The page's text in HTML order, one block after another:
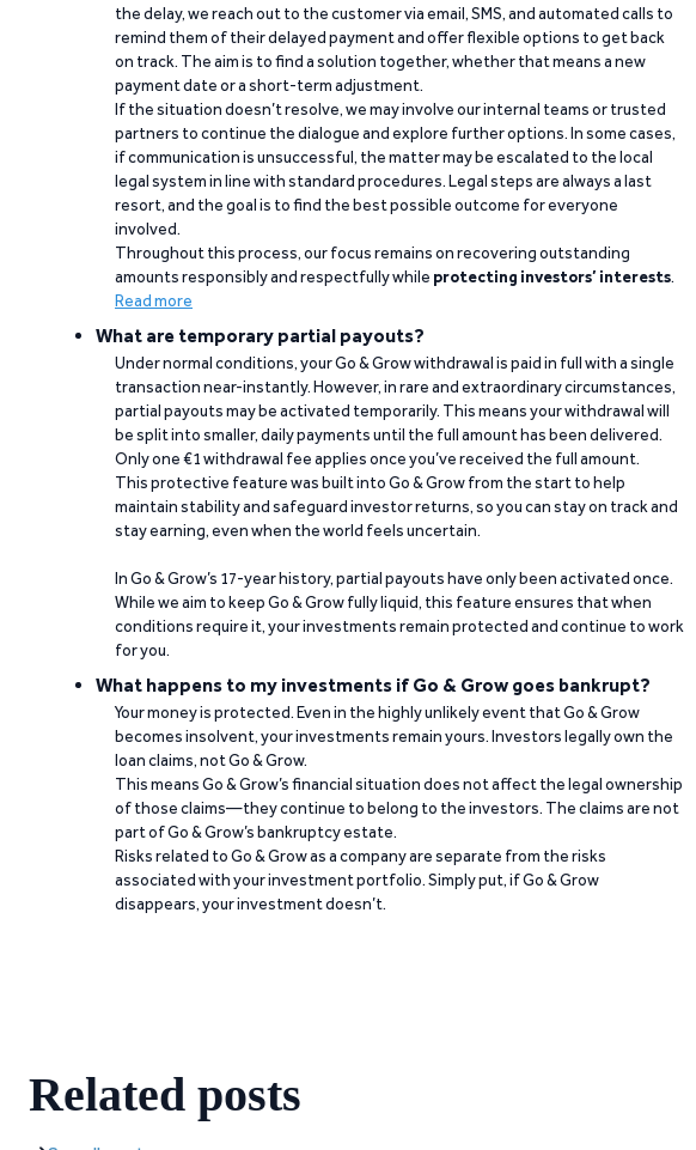
the delay, we reach out to the customer via email, SMS, and automated calls to
remind them of their delayed payment and offer flexible options to get back
on track. The aim is to find a solution together, whether that means a new
payment date or a short-term adjustment.
If the situation doesn’t resolve, we may involve our internal teams or trusted
partners to continue the dialogue and explore further options. In some cases,
if communication is unsuccessful, the matter may be escalated to the local
legal system in line with standard procedures. Legal steps are always a last
resort, and the goal is to find the best possible outcome for everyone
involved.
Throughout this process, our focus remains on recovering outstanding
amounts responsibly and respectfully while protecting investors’ interests.
Read more
What are temporary partial payouts?
Under normal conditions, your Go & Grow withdrawal is paid in full with a single
transaction near-instantly. However, in rare and extraordinary circumstances,
partial payouts may be activated temporarily. This means your withdrawal will
be split into smaller, daily payments until the full amount has been delivered.
Only one €1 withdrawal fee applies once you’ve received the full amount.
This protective feature was built into Go & Grow from the start to help
maintain stability and safeguard investor returns, so you can stay on track and
stay earning, even when the world feels uncertain.
In Go & Grow’s 17-year history, partial payouts have only been activated once.
While we aim to keep Go & Grow fully liquid, this feature ensures that when
conditions require it, your investments remain protected and continue to work
for you.
What happens to my investments if Go & Grow goes bankrupt?
Your money is protected. Even in the highly unlikely event that Go & Grow
becomes insolvent, your investments remain yours. Investors legally own the
loan claims, not Go & Grow.
This means Go & Grow’s financial situation does not affect the legal ownership
of those claims—they continue to belong to the investors. The claims are not
part of Go & Grow’s bankruptcy estate.
Risks related to Go & Grow as a company are separate from the risks
associated with your investment portfolio. Simply put, if Go & Grow
disappears, your investment doesn’t.
Related posts